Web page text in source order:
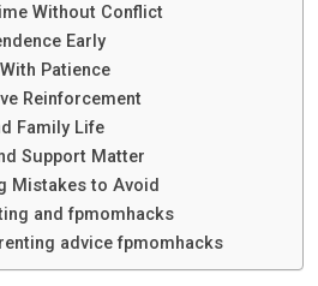
Without Conflict
Early
Patience
Reinforcement
Family Life
Support Matter
Mistakes to Avoid
and fpmomhacks
advice fpmomhacks